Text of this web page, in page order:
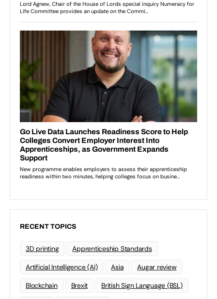
RECENT TOPICS
3D printing Apprenticeship Standards
Artificial Intelligence (AI) Asia Augar review
Blockchain Brexit British Sign Language (BSL)